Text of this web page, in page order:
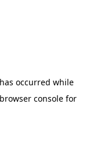
occurred while
browser console for